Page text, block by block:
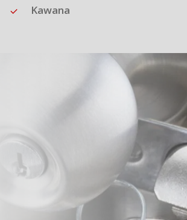
Kawana